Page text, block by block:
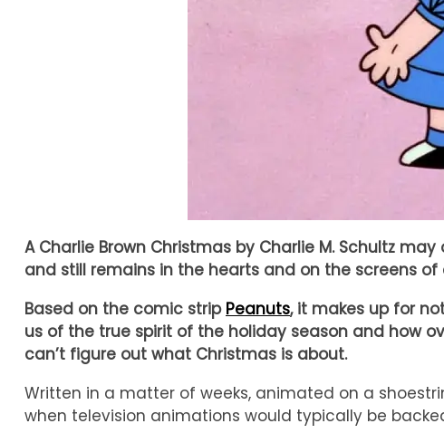
A Charlie Brown Christmas by Charlie M. Schultz
and still remains in the hearts and on the screens
Based on the comic strip Peanuts, it makes up for
us of the true spirit of the holiday season and how
can’t figure out what Christmas is about.
Written in a matter of weeks, animated on a
when television animations would typically be